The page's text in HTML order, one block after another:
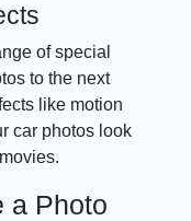
of special
to the next
like motion
car photos look
a Photo